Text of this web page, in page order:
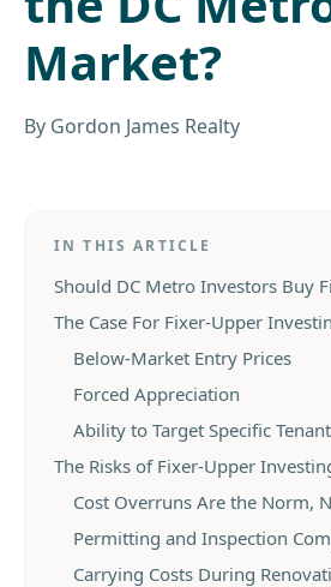
Market?
By Gordon James Realty
IN THIS ARTICLE
Should DC Metro Investors Buy
The Case For Fixer-Upper
Below-Market Entry Prices
Forced Appreciation
Ability to Target Specific
The Risks of Fixer-Upper
Cost Overruns Are the Norm,
Permitting and Inspection
Carrying Costs During